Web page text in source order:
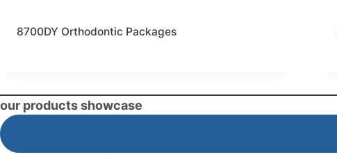
8700DY Orthodontic Packages
our products showcase